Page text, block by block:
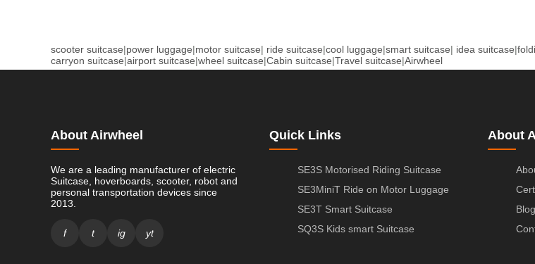
scooter suitcase|power luggage|motor suitcase| ride suitcase|cool luggage|smart suitcase| idea suitcase|
carryon suitcase|airport suitcase|wheel suitcase|Cabin suitcase|Travel suitcase|Airwheel
About Airwheel
We are a leading manufacturer of electric
Suitcase, hoverboards, scooter, robot and
personal transportation devices since
2013.
f t ig yt
Quick Links
SE3S Motorised Riding Suitcase
SE3MiniT Ride on Motor Luggage
SE3T Smart Suitcase
SQ3S Kids smart Suitcase
About
Blog